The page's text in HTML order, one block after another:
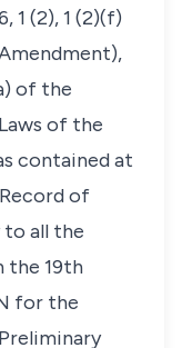
1 (2), 1 (2)(f)
of the
of the
contained at
of
to all the
the 19th
for the